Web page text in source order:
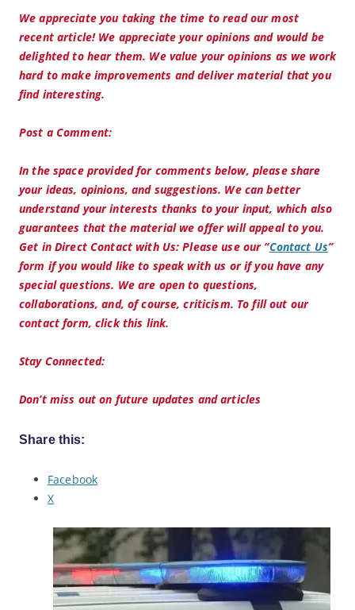
We appreciate you taking the time to read our most
recent article! We appreciate your opinions and would be
delighted to hear them. We value your opinions as we work
hard to make improvements and deliver material that you
find interesting.
Post a Comment:
In the space provided for comments below, please share
your ideas, opinions, and suggestions. We can better
understand your interests thanks to your input, which also
guarantees that the material we offer will appeal to you.
Get in Direct Contact with Us:Please use our “Contact Us”
form if you would like to speak with us or if you have any
special questions. We are open to questions,
collaborations, and, of course, criticism. To fill out our
contact form, click this link.
Stay Connected:
Don’t miss out on future updates and articles
Share this:
Facebook
X